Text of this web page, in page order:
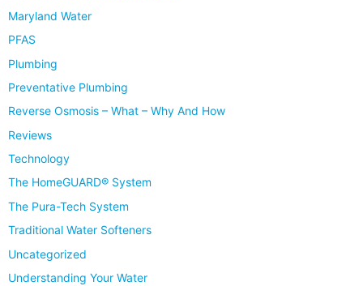
Maryland Water
PFAS
Plumbing
Preventative Plumbing
Reverse Osmosis – What – Why And How
Reviews
Technology
The HomeGUARD® System
The Pura-Tech System
Traditional Water Softeners
Uncategorized
Understanding Your Water